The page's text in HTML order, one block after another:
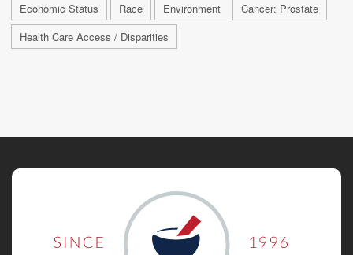
Economic Status Race Environment
Cancer: Prostate
Health Care Access / Disparities